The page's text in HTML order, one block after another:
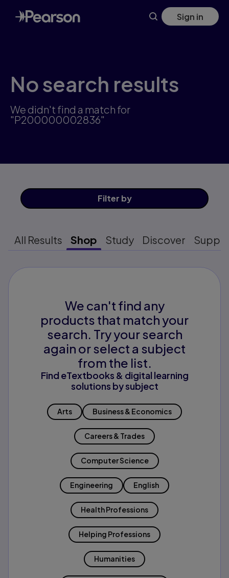
Skip
to
main
Sign in
No search results
We didn't find a match for
"P200000002836"
Filter by
All Results Shop Study Discover
We can't find any
products that match your
search. Try your search
again or select a subject
from the list.
Find eTextbooks & digital learning
solutions by subject
Arts Business & Economics
Careers & Trades
Computer Science
Engineering English
Health Professions
Helping Professions
Humanities